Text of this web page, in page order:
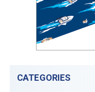
CATEGORIES